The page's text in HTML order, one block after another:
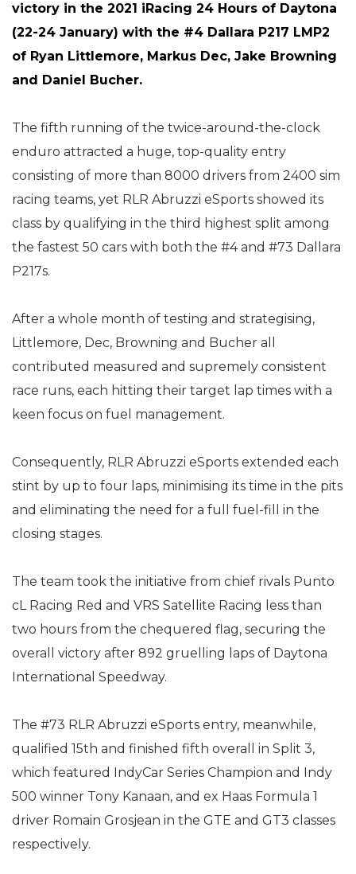
victory in the 2021 iRacing 24 Hours of Daytona
(22-24 January) with the #4 Dallara P217 LMP2
of Ryan Littlemore, Markus Dec, Jake Browning
and Daniel Bucher.
The fifth running of the twice-around-the-clock
enduro attracted a huge, top-quality entry
consisting of more than 8000 drivers from 2400 sim
racing teams, yet RLR Abruzzi eSports showed its
class by qualifying in the third highest split among
the fastest 50 cars with both the #4 and #73 Dallara
P217s.
After a whole month of testing and strategising,
Littlemore, Dec, Browning and Bucher all
contributed measured and supremely consistent
race runs, each hitting their target lap times with a
keen focus on fuel management.
Consequently, RLR Abruzzi eSports extended each
stint by up to four laps, minimising its time in the pits
and eliminating the need for a full fuel-fill in the
closing stages.
The team took the initiative from chief rivals Punto
cL Racing Red and VRS Satellite Racing less than
two hours from the chequered flag, securing the
overall victory after 892 gruelling laps of Daytona
International Speedway.
The #73 RLR Abruzzi eSports entry, meanwhile,
qualified 15th and finished fifth overall in Split 3,
which featured IndyCar Series Champion and Indy
500 winner Tony Kanaan, and ex Haas Formula 1
driver Romain Grosjean in the GTE and GT3 classes
respectively.